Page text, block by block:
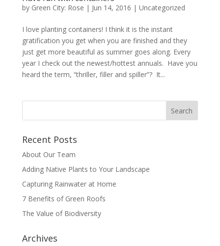
by Green City: Rose | Jun 14, 2016 | Uncategorized
I love planting containers! I think it is the instant
gratification you get when you are finished and they
just get more beautiful as summer goes along. Every
year I check out the newest/hottest annuals. Have you
heard the term, “thriller, filler and spiller”? It...
Recent Posts
About Our Team
Adding Native Plants to Your Landscape
Capturing Rainwater at Home
7 Benefits of Green Roofs
The Value of Biodiversity
Archives